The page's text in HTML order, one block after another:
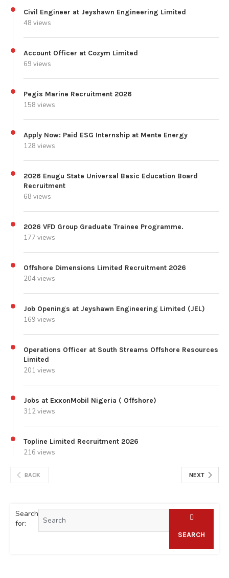
Civil Engineer at Jeyshawn Engineering Limited
48 views
Account Officer at Cozym Limited
69 views
Pegis Marine Recruitment 2026
158 views
Apply Now: Paid ESG Internship at Mente Energy
128 views
2026 Enugu State Universal Basic Education Board
Recruitment
68 views
2026 VFD Group Graduate Trainee Programme.
177 views
Offshore Dimensions Limited Recruitment 2026
204 views
Job Openings at Jeyshawn Engineering Limited (JEL)
169 views
Operations Officer at South Streams Offshore Resources
Limited
201 views
Jobs at ExxonMobil Nigeria ( Offshore)
312 views
Topline Limited Recruitment 2026
216 views
BACK NEXT
Search
for:
SEARCH